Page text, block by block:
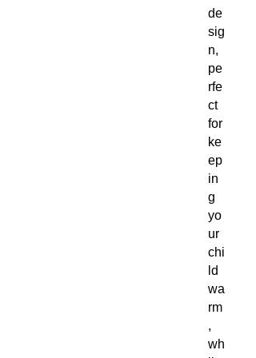
de
sig
n,
pe
rfe
ct
for
ke
ep
in
g
yo
ur
chi
ld
wa
rm
,
wh